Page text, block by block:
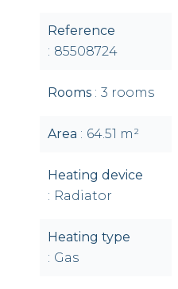
Reference
85508724
Rooms 3 rooms
Area 64.51 m²
Heating device
Radiator
Heating type
Gas